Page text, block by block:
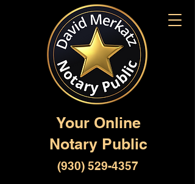
Your Online
Notary Public
(930) 529-4357